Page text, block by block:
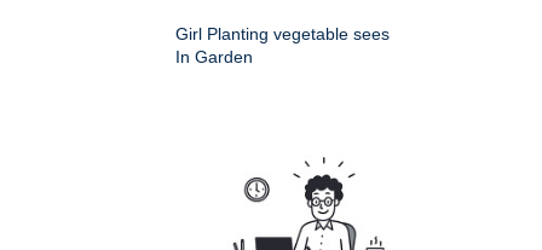
Girl Planting vegetable sees
In Garden